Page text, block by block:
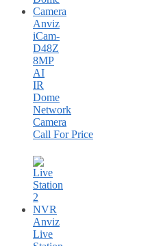
Anviz
iCam-
D48Z
8MP
AI
IR
Dome
Network
Camera
Call For Price
Anviz
Live